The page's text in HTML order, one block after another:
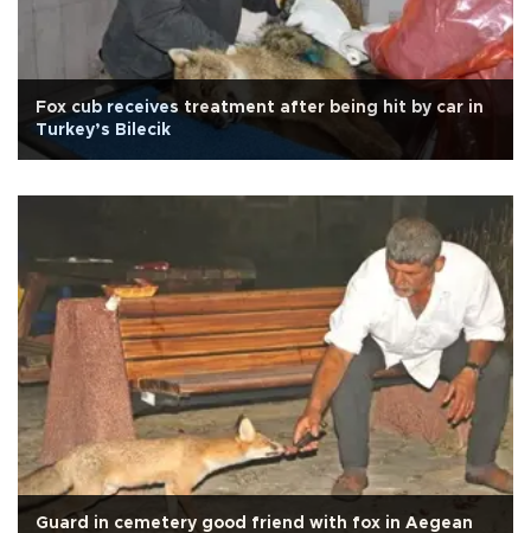
Fox cub receives treatment after being hit by car in
Turkey’s Bilecik
Guard in cemetery good friend with fox in Aegean